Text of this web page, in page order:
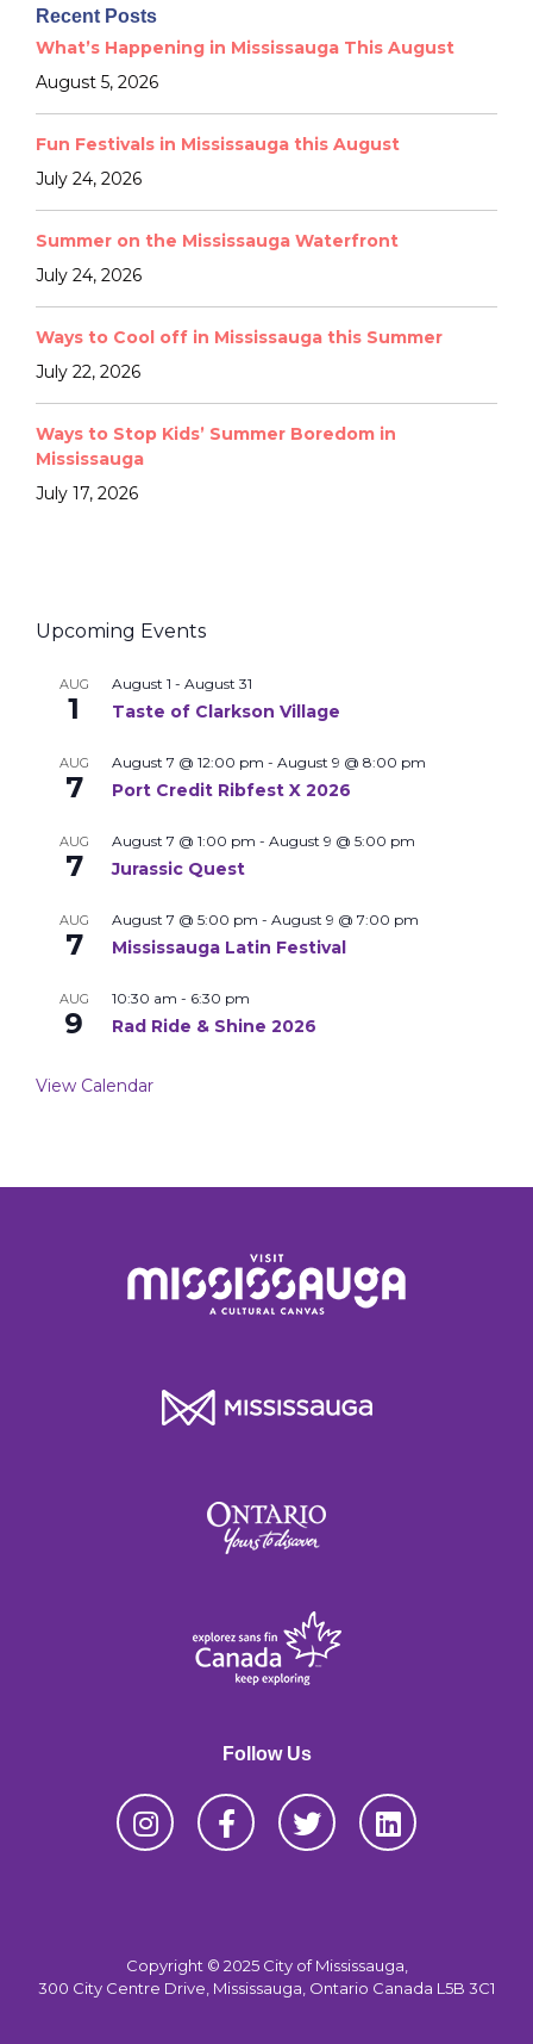
Recent Posts
What’s Happening in Mississauga This August
August 5, 2026
Fun Festivals in Mississauga this August
July 24, 2026
Summer on the Mississauga Waterfront
July 24, 2026
Ways to Cool off in Mississauga this Summer
July 22, 2026
Ways to Stop Kids’ Summer Boredom in
Mississauga
July 17, 2026
Upcoming Events
AUG
1
August 1 - August 31
Taste of Clarkson Village
AUG
7
August 7 @ 12:00 pm - August 9 @ 8:00 pm
Port Credit Ribfest X 2026
AUG
7
August 7 @ 1:00 pm - August 9 @ 5:00 pm
Jurassic Quest
AUG
7
August 7 @ 5:00 pm - August 9 @ 7:00 pm
Mississauga Latin Festival
AUG
9
10:30 am - 6:30 pm
Rad Ride & Shine 2026
View Calendar
Follow Us
Copyright © 2025 City of Mississauga,
300 City Centre Drive, Mississauga, Ontario Canada L5B 3C1